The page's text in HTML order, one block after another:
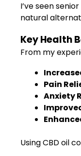
I’ve seen
natural
Key Health
From my
Pain
Anxiety
Using CBD oil